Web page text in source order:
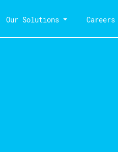
Our Solutions Careers